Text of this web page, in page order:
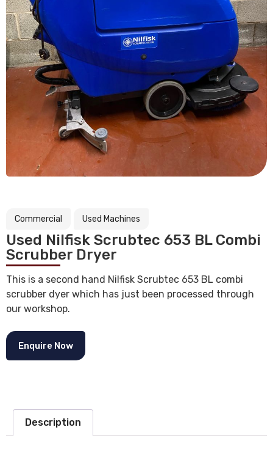
Commercial Used Machines
Used Nilfisk Scrubtec 653 BL Combi
Scrubber Dryer
This is a second hand Nilfisk Scrubtec 653 BL combi
scrubber dyer which has just been processed through
our workshop.
Enquire Now
Description